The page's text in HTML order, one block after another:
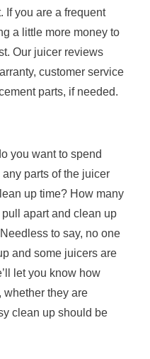
If you are a frequent
a little more money to
Our juicer reviews
customer service
parts, if needed.
you want to spend
parts of the juicer
up time? How many
apart and clean up
to say, no one
and some juicers are
let you know how
whether they are
clean up should be